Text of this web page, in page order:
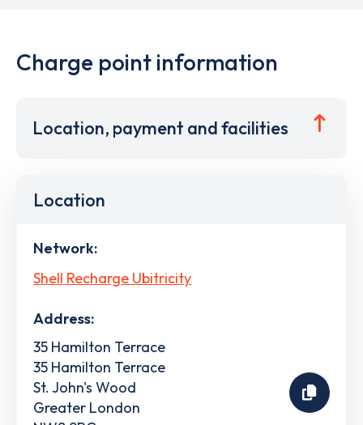
Charge point information
Location, payment and facilities
Location
Network:
Shell Recharge Ubitricity
Address:
35 Hamilton Terrace
35 Hamilton Terrace
St. John's Wood
Greater London